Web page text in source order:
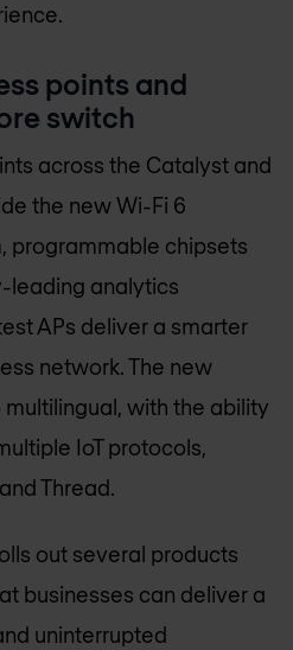
points and
switch
across the Catalyst and
the new Wi-Fi 6
programmable chipsets
leading analytics
APs deliver a smarter
network. The new
with the ability
IoT protocols,
Thread.
out several products
businesses can deliver a
uninterrupted